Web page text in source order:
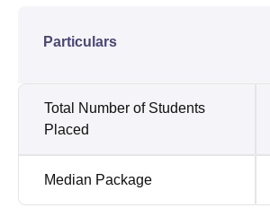
Particulars
Total Number of Students
Placed
Median Package